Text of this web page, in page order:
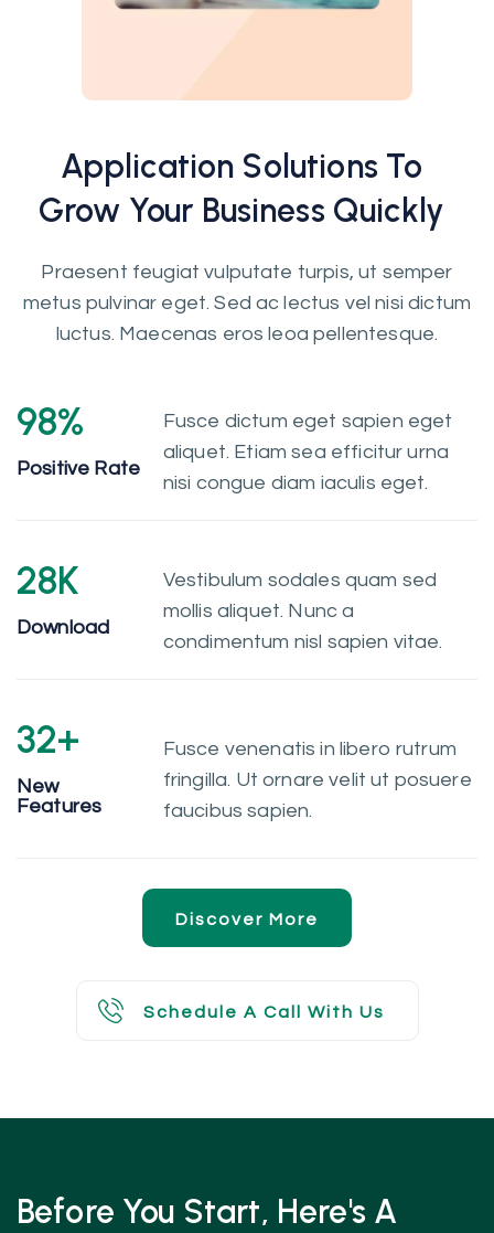
Application Solutions To
Grow Your Business Quickly
Praesent feugiat vulputate turpis, ut semper
metus pulvinar eget. Sed ac lectus vel nisi dictum
luctus. Maecenas eros leoa pellentesque.
98%
Positive Rate
Fusce dictum eget sapien eget
aliquet. Etiam sea efficitur urna
nisi congue diam iaculis eget.
28K
Download
Vestibulum sodales quam sed
mollis aliquet. Nunc a
condimentum nisl sapien vitae.
32+
New
Features
Fusce venenatis in libero rutrum
fringilla. Ut ornare velit ut posuere
faucibus sapien.
Discover More
Discover More
Schedule A Call With Us
Before You Start, Here's A